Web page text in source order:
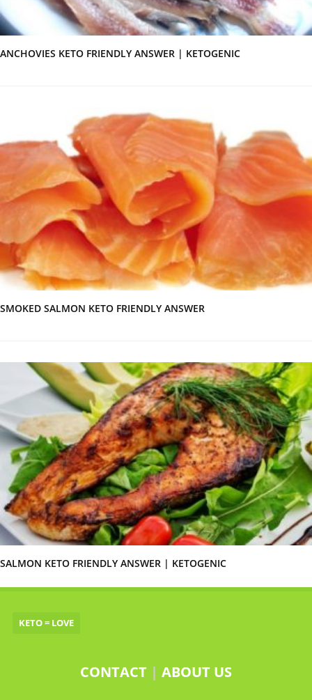
ANCHOVIES KETO FRIENDLY ANSWER | KETOGENIC
SMOKED SALMON KETO FRIENDLY ANSWER
SALMON KETO FRIENDLY ANSWER | KETOGENIC
KETO = LOVE
CONTACT | ABOUT US